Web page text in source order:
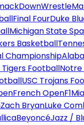
Final FourDuke
Michigan State
Basketball
Championship
Tigers FootballNotre
USC Trojans
French OpenF1
Zach BryanLuke
BeyoncéJazz /